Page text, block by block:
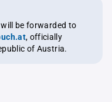
be forwarded to
, officially
of Austria.